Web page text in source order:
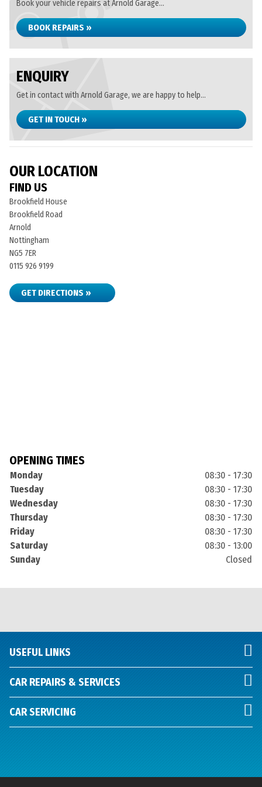
Book your vehicle repairs at Arnold Garage...
BOOK REPAIRS »
ENQUIRY
Get in contact with Arnold Garage, we are happy to help...
GET IN TOUCH »
OUR LOCATION
FIND US
Brookfield House
Brookfield Road
Arnold
Nottingham
NG5 7ER
0115 926 9199
GET DIRECTIONS »
OPENING TIMES
Monday
08:30 - 17:30
Tuesday
08:30 - 17:30
Wednesday
08:30 - 17:30
Thursday
08:30 - 17:30
Friday
08:30 - 17:30
Saturday
08:30 - 13:00
Sunday
Closed
USEFUL LINKS
CAR REPAIRS & SERVICES
CAR SERVICING